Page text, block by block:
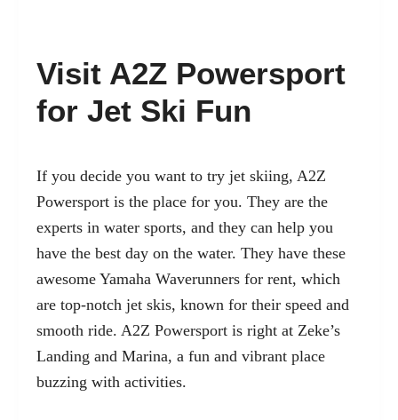
Visit A2Z Powersport
for Jet Ski Fun
If you decide you want to try jet skiing, A2Z
Powersport is the place for you. They are the
experts in water sports, and they can help you
have the best day on the water. They have these
awesome Yamaha Waverunners for rent, which
are top-notch jet skis, known for their speed and
smooth ride. A2Z Powersport is right at Zeke’s
Landing and Marina, a fun and vibrant place
buzzing with activities.